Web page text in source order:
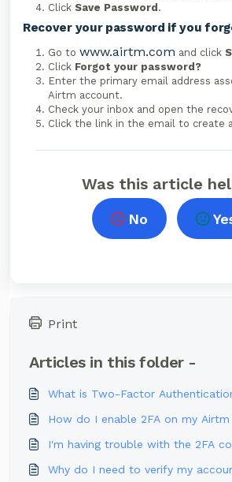
Click Save Password .
Recover your password if you
Go to www.airtm.com and click
Click Forgot your password?
Enter the primary email address
Airtm account.
Check your inbox and open the
Click the link in the email to create
Was this article
No
Print
Articles in this folder -
What is Two-Factor
How do I enable 2FA on my
I'm having trouble with the 2FA
Why do I need to verify my